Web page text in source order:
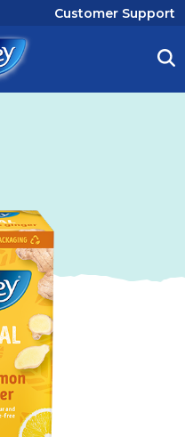
User
Customer Support